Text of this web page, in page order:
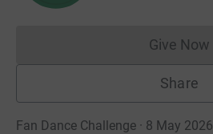
Give Now
Share
Fan Dance Challenge · 8 May 2026